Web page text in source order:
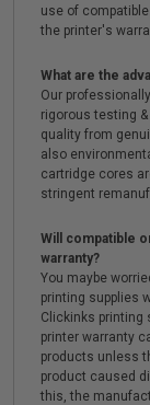
use of
the printer's
What are the
Our
rigorous testing
quality from
also
cartridge cores
stringent
Will compatible
warranty?
You maybe
printing supplies
Clickinks printing
printer warranty
products unless
product caused
this, the